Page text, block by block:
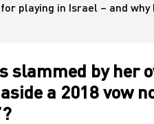
playing in Israel – and
slammed by her
a 2018 vow